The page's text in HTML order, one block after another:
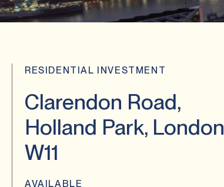
RESIDENTIAL INVESTMENT
Clarendon Road,
Holland Park, London
W11
AVAILABLE